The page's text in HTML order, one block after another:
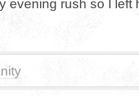
evening rush so I left